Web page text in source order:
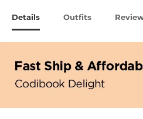
Details Outfits